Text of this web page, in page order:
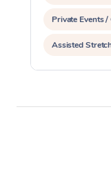
Private Events
Assisted
Counselling